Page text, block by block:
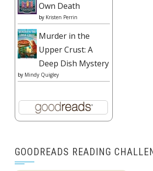
Own Death
by Kristen Perrin
Murder in the
Upper Crust: A
Deep Dish Mystery
by Mindy Quigley
GOODREADS READING